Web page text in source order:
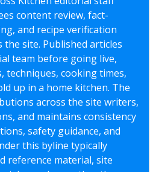
content review, fact-
and recipe verification
the site. Published articles
team before going live,
cooking times,
up in a home kitchen. The
across the site writers,
and maintains consistency
safety guidance, and
this byline typically
reference material, site